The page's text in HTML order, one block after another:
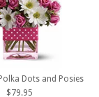
Dots and Posies
$79.95